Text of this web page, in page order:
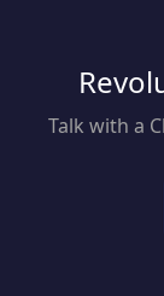
Talk with a